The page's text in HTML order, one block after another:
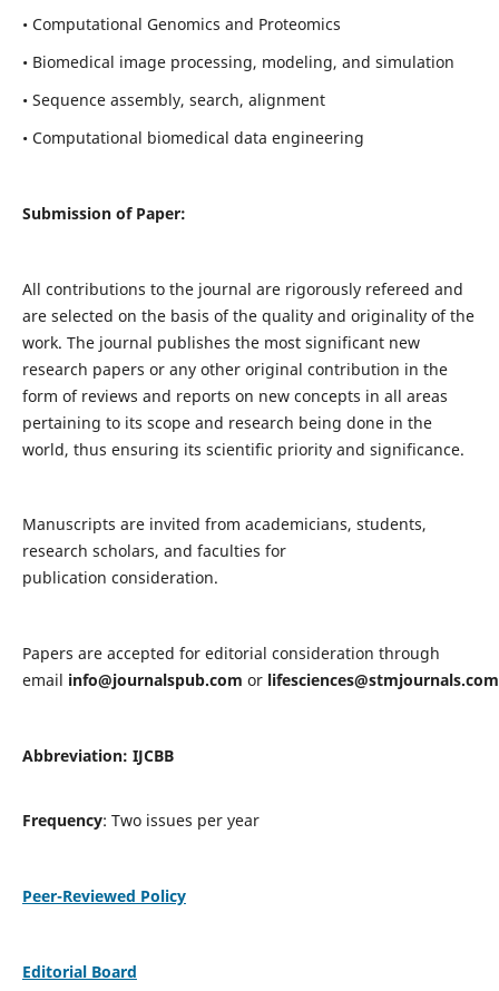
• Computational Genomics and Proteomics
• Biomedical image processing, modeling, and simulation
• Sequence assembly, search, alignment
• Computational biomedical data engineering
Submission of Paper:
All contributions to the journal are rigorously refereed and
are selected on the basis of the quality and originality of the
work. The journal publishes the most significant new
research papers or any other original contribution in the
form of reviews and reports on new concepts in all areas
pertaining to its scope and research being done in the
world, thus ensuring its scientific priority and significance.
Manuscripts are invited from academicians, students,
research scholars, and faculties for
publication consideration.
Papers are accepted for editorial consideration through
email info@journalspub.com or lifesciences@stmjournals.com
Abbreviation: IJCBB
Frequency: Two issues per year
Peer-Reviewed Policy
Editorial Board